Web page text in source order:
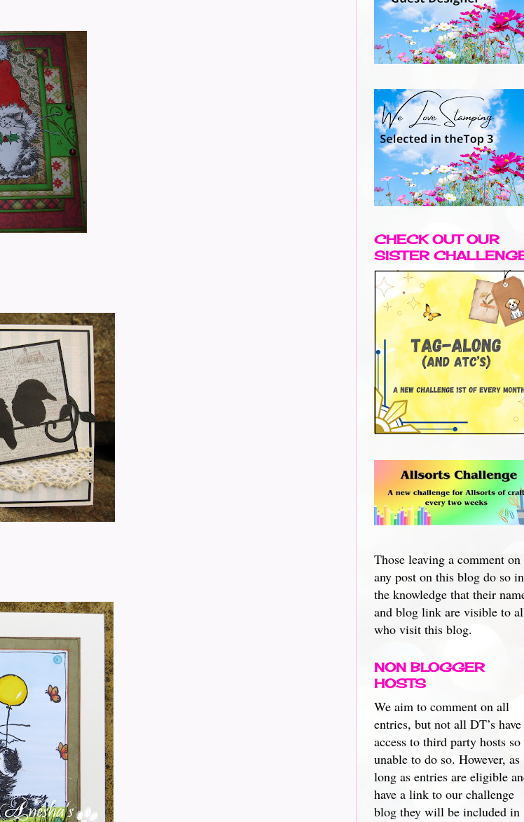
CHECK OUT OUR
SISTER
Those leaving a comment on
any post on this blog do so in
the knowledge that their
and blog link are visible to
who visit this blog.
NON BLOGGER
HOSTS
We aim to comment on all
entries, but not all DT’s have
access to third party hosts so
unable to do so. However, as
long as entries are eligible
have a link to our challenge
blog they will be included in